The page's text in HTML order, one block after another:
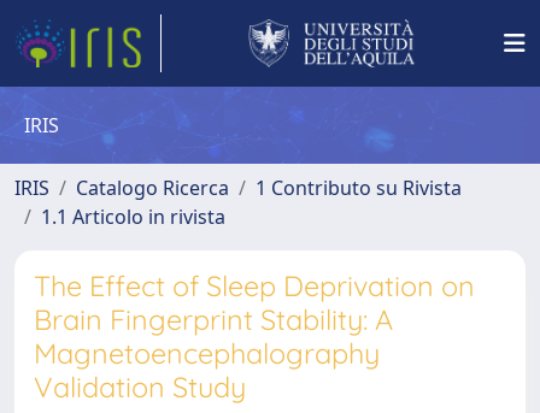
IRIS
IRIS Catalogo Ricerca
1 Contributo su Rivista
1.1 Articolo in rivista
The Effect of Sleep Deprivation on
Brain Fingerprint Stability: A
Magnetoencephalography
Validation Study